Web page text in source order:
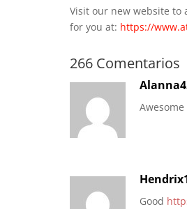
Visit our new website to
for you at: https://
266 Comentarios
Awesome
Good